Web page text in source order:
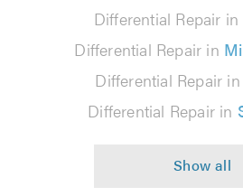
Differential Repair in
Differential Repair in
Differential Repair in
Differential Repair in